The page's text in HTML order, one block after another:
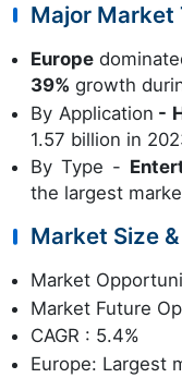
Major Market
Europe
39% growth
By Application -
1.57 billion in
By Type -
the largest
Market Size
Market
Market Future
CAGR : 5.4%
Europe: Largest